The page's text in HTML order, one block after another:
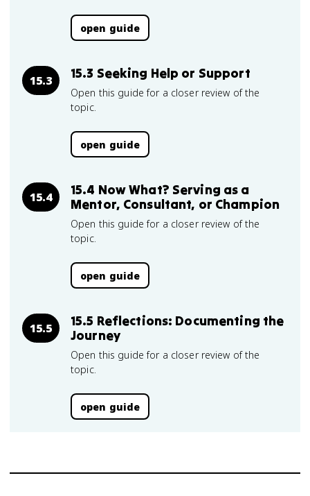
open guide
15.3 15.3 Seeking Help or Support
Open this guide for a closer review of the
topic.
open guide
15.4
15.4 Now What? Serving as a
Mentor, Consultant, or Champion
Open this guide for a closer review of the
topic.
open guide
15.5
15.5 Reflections: Documenting the
Journey
Open this guide for a closer review of the
topic.
open guide